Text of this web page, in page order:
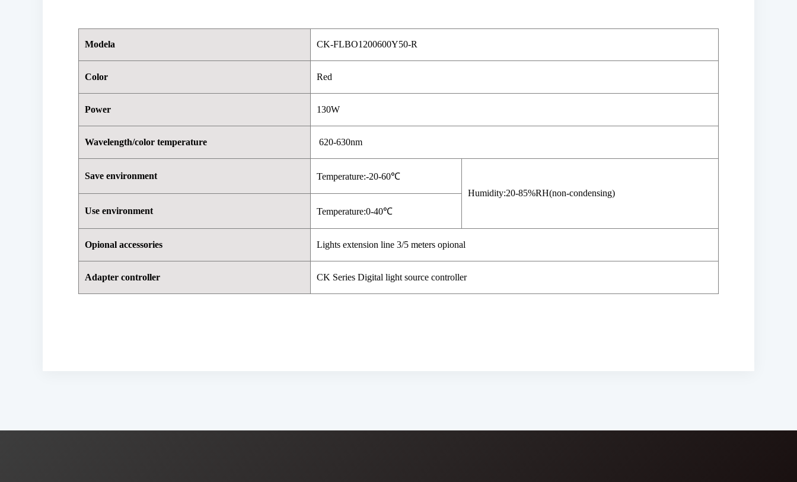
Modela CK-FLBO1200600Y50-R
Color Red
Power 130W
Wavelength/color temperature 620-630nm
Save environment
Temperature:-20-60℃
Humidity:20-85%RH(non-condensing)
Use environment
Temperature:0-40℃
Opional accessories Lights extension line 3/5 meters opional
Adapter controller CK Series Digital light source controller